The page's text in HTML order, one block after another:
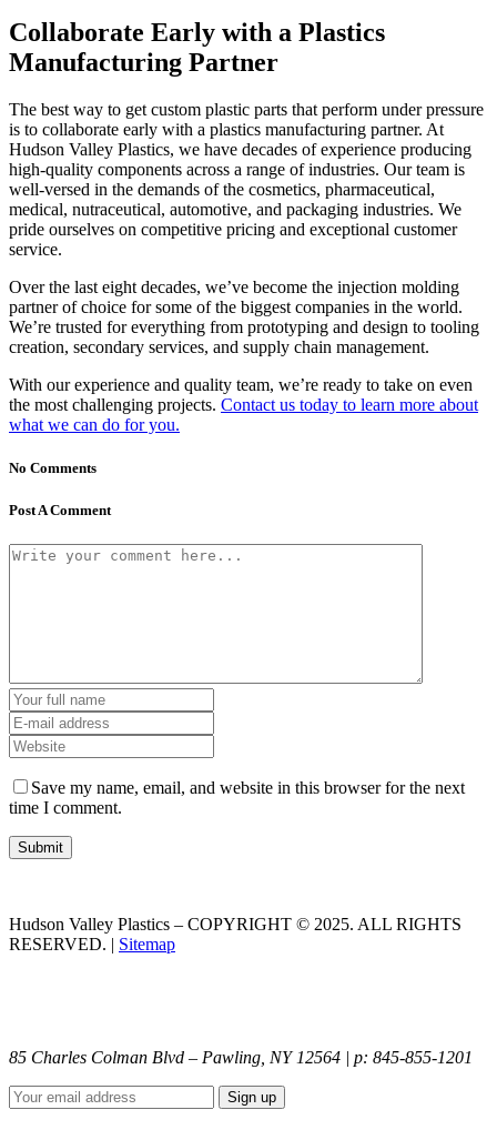
Collaborate Early with a Plastics
Manufacturing Partner
The best way to get custom plastic parts that perform under pressure
is to collaborate early with a plastics manufacturing partner. At
Hudson Valley Plastics, we have decades of experience producing
high-quality components across a range of industries. Our team is
well-versed in the demands of the cosmetics, pharmaceutical,
medical, nutraceutical, automotive, and packaging industries. We
pride ourselves on competitive pricing and exceptional customer
service.
Over the last eight decades, we’ve become the injection molding
partner of choice for some of the biggest companies in the world.
We’re trusted for everything from prototyping and design to tooling
creation, secondary services, and supply chain management.
With our experience and quality team, we’re ready to take on even
the most challenging projects. Contact us today to learn more about
what we can do for you.
No Comments
Post A Comment
Save my name, email, and website in this browser for the next
time I comment.
Hudson Valley Plastics – COPYRIGHT © 2025. ALL RIGHTS
RESERVED. | Sitemap
85 Charles Colman Blvd – Pawling, NY 12564 | p: 845-855-1201